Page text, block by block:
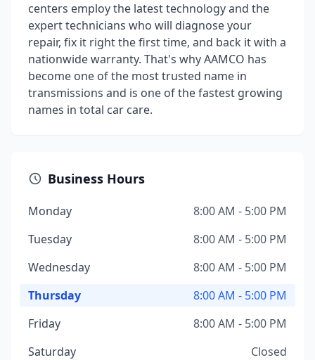
centers employ the latest technology and the
expert technicians who will diagnose your
repair, fix it right the first time, and back it with a
nationwide warranty. That's why AAMCO has
become one of the most trusted name in
transmissions and is one of the fastest growing
names in total car care.
Business Hours
Monday
8:00 AM - 5:00 PM
Tuesday
8:00 AM - 5:00 PM
Wednesday
8:00 AM - 5:00 PM
Thursday
8:00 AM - 5:00 PM
Friday
8:00 AM - 5:00 PM
Saturday
Closed